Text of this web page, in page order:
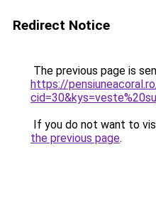
Redirect Notice
The previous page is
https://
If you do not want to
the previous page.